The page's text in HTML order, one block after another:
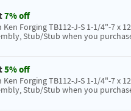
7% off
Ken Forging TB112-J-S 1-1/4"-7 x
Stub/Stub when you
5% off
Ken Forging TB112-J-S 1-1/4"-7 x
Stub/Stub when you